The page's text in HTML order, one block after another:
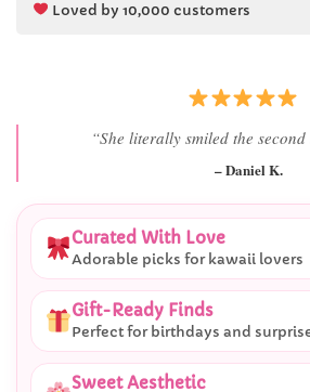
Loved by 10,000 customers
“She literally smiled the
– Daniel K.
Curated With Love
Adorable picks for kawaii lovers
Gift-Ready Finds
Perfect for birthdays and
Sweet Aesthetic